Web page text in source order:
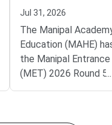
Deadline August 1
Jul 31, 2026
The Manipal
Education (MAHE)
the Manipal
(MET) 2026 Round 5
allotment result.
...